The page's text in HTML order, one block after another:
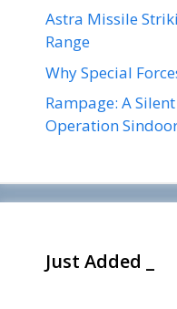
Astra Missile
Range
Why Special
Rampage: A
Operation
Just Added _